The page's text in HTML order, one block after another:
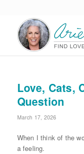
Love, Cats,
Question
March 17, 2026
When I think of the
a feeling.